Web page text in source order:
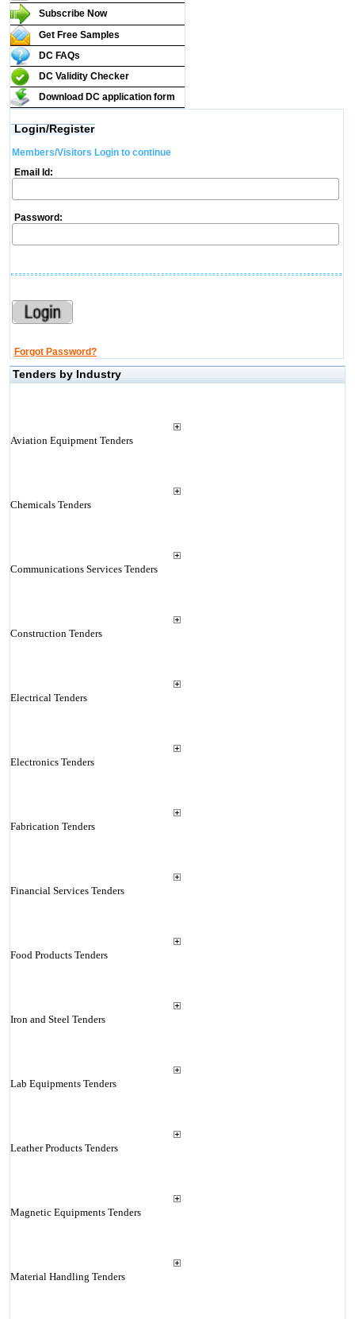
Subscribe Now
Get Free Samples
DC FAQs
DC Validity Checker
Download DC application form
Login/Register
Members/Visitors Login to continue
Email Id:
Password:
Forgot Password?
Tenders by Industry
Aviation Equipment Tenders
Chemicals Tenders
Communications Services Tenders
Construction Tenders
Electrical Tenders
Electronics Tenders
Fabrication Tenders
Financial Services Tenders
Food Products Tenders
Iron and Steel Tenders
Lab Equipments Tenders
Leather Products Tenders
Magnetic Equipments Tenders
Material Handling Tenders